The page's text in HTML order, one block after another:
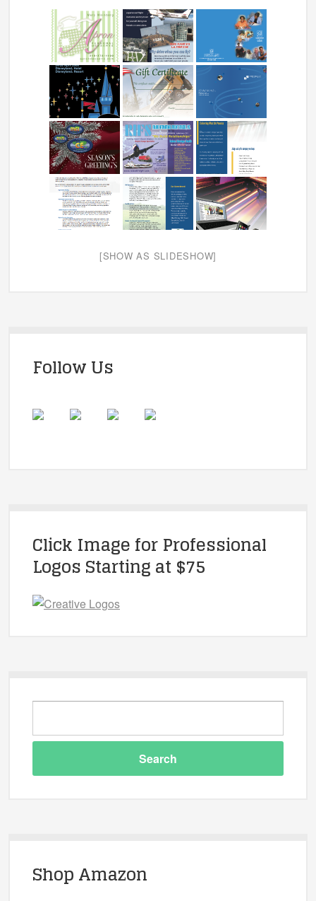
[SHOW AS SLIDESHOW]
Follow Us
Click Image for Professional
Logos Starting at $75
Shop Amazon